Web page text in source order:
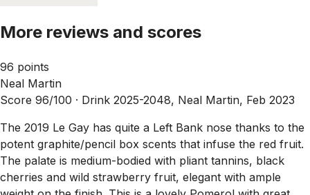
More reviews and scores
96 points
Neal Martin
Score 96/100 · Drink 2025-2048, Neal Martin, Feb 2023
The 2019 Le Gay has quite a Left Bank nose thanks to the
potent graphite/pencil box scents that infuse the red fruit.
The palate is medium-bodied with pliant tannins, black
cherries and wild strawberry fruit, elegant with ample